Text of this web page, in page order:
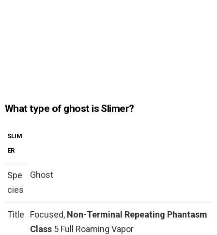
What type of ghost is Slimer?
SLIM
ER
Spe
cies
Ghost
Title Focused, Non-Terminal Repeating Phantasm
Class 5 Full Roaming Vapor